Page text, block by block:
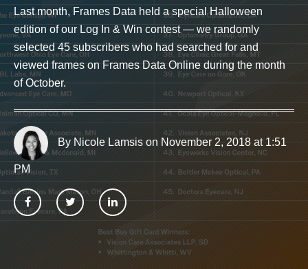
Last month, Frames Data held a special Halloween
edition of our Log In & Win contest — we randomly
selected 45 subscribers who had searched for and
viewed frames on Frames Data Online during the month
of October.
By Nicole Lamsis on November 2, 2018 at 1:51
PM